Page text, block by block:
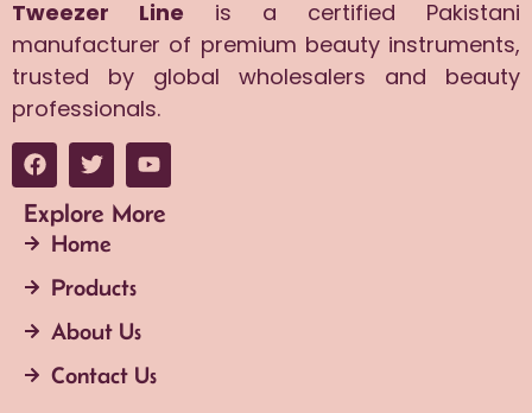
Tweezer Line is a certified Pakistani
manufacturer of premium beauty instruments,
trusted by global wholesalers and beauty
professionals.
Explore More
Home
Products
About Us
Contact Us